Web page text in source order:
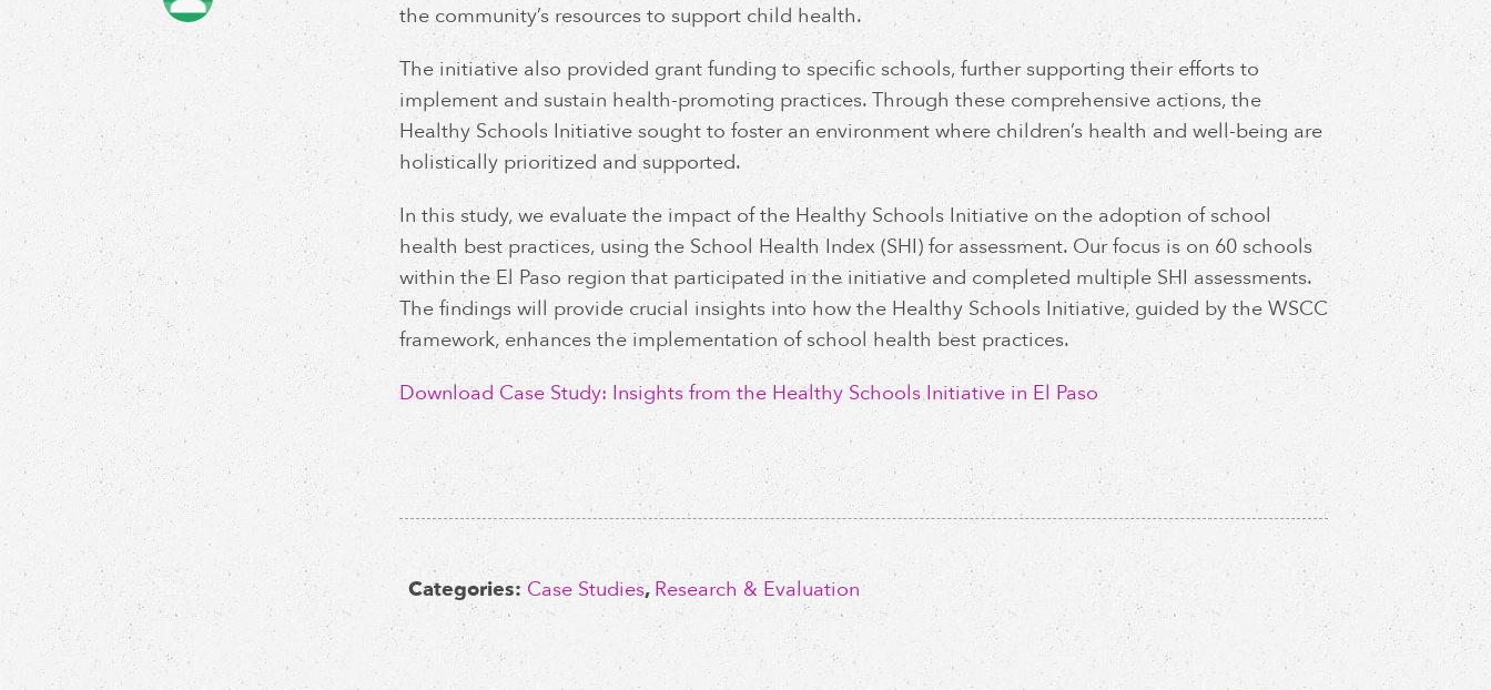
the community’s resources to support child health.
The initiative also provided grant funding to specific schools, further supporting their efforts to
implement and sustain health-promoting practices. Through these comprehensive actions, the
Healthy Schools Initiative sought to foster an environment where children’s health and well-being are
holistically prioritized and supported.
In this study, we evaluate the impact of the Healthy Schools Initiative on the adoption of school
health best practices, using the School Health Index (SHI) for assessment. Our focus is on 60 schools
within the El Paso region that participated in the initiative and completed multiple SHI assessments.
The findings will provide crucial insights into how the Healthy Schools Initiative, guided by the WSCC
framework, enhances the implementation of school health best practices.
Download Case Study: Insights from the Healthy Schools Initiative in El Paso
Categories: Case Studies, Research & Evaluation